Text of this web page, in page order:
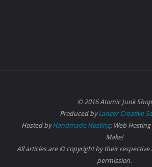
© 2016 Atomic Junk Shop
Produced byLancer Creative
Hosted byHandmade Hosting: Web
Make!
All articles are © copyright by their
permission.